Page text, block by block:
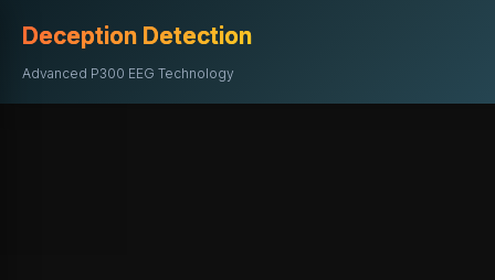
Deception Detection
Advanced P300 EEG Technology